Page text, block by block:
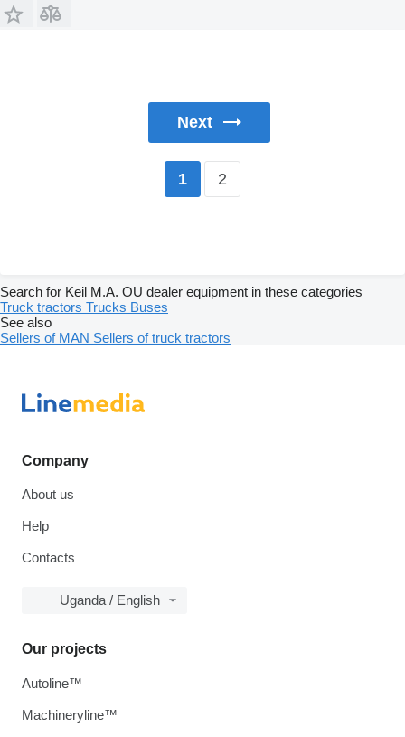
Next
1 2
Search for Keil M.A. OU dealer equipment in these categories
Truck tractors Trucks Buses
See also
Sellers of MAN Sellers of truck tractors
Company
About us
Help
Contacts
Uganda / English
Our projects
Autoline™
Machineryline™